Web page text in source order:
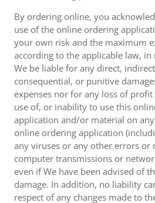
By ordering online, you
use of the online ordering
your own risk and the maximum
according to the applicable law, in
We be liable for any direct,
consequential, or punitive
expenses nor for any loss of
use of, or inability to use this
application and/or material on
online ordering application
any viruses or any other errors or
computer transmissions or
even if We have been advised of
damage. In addition, no liability
respect of any changes made to